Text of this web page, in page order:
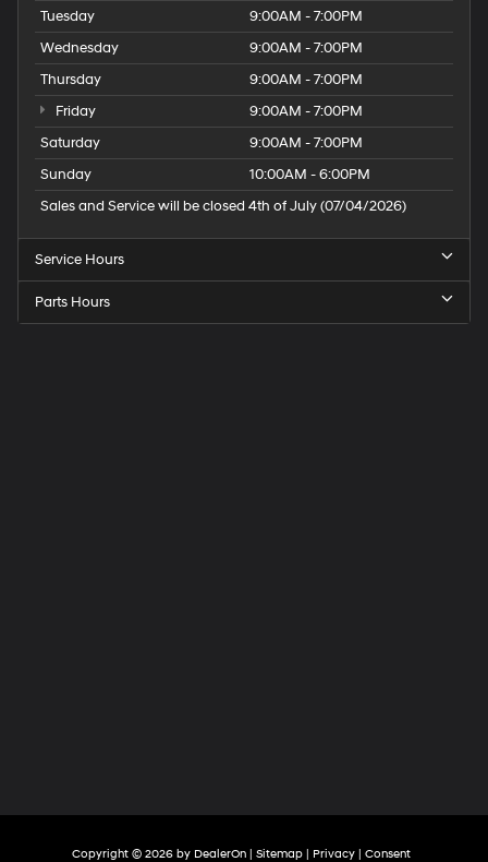
Tuesday
9:00AM - 7:00PM
Wednesday
9:00AM - 7:00PM
Thursday
9:00AM - 7:00PM
Friday
9:00AM - 7:00PM
Saturday
9:00AM - 7:00PM
Sunday
10:00AM - 6:00PM
Sales and Service will be closed 4th of July (07/04/2026)
Service Hours
Parts Hours
Copyright © 2026 by DealerOn | Sitemap | Privacy | Consent